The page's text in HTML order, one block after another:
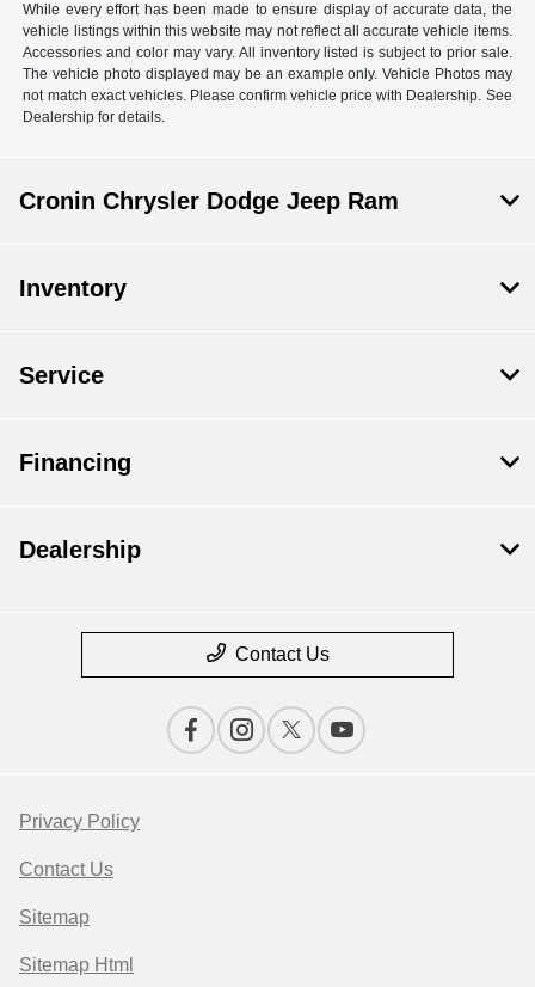
While every effort has been made to ensure display of accurate data, the
vehicle listings within this website may not reflect all accurate vehicle items.
Accessories and color may vary. All inventory listed is subject to prior sale.
The vehicle photo displayed may be an example only. Vehicle Photos may
not match exact vehicles. Please confirm vehicle price with Dealership. See
Dealership for details.
Cronin Chrysler Dodge Jeep Ram
Inventory
Service
Financing
Dealership
Contact Us
Privacy Policy
Contact Us
Sitemap
Sitemap Html